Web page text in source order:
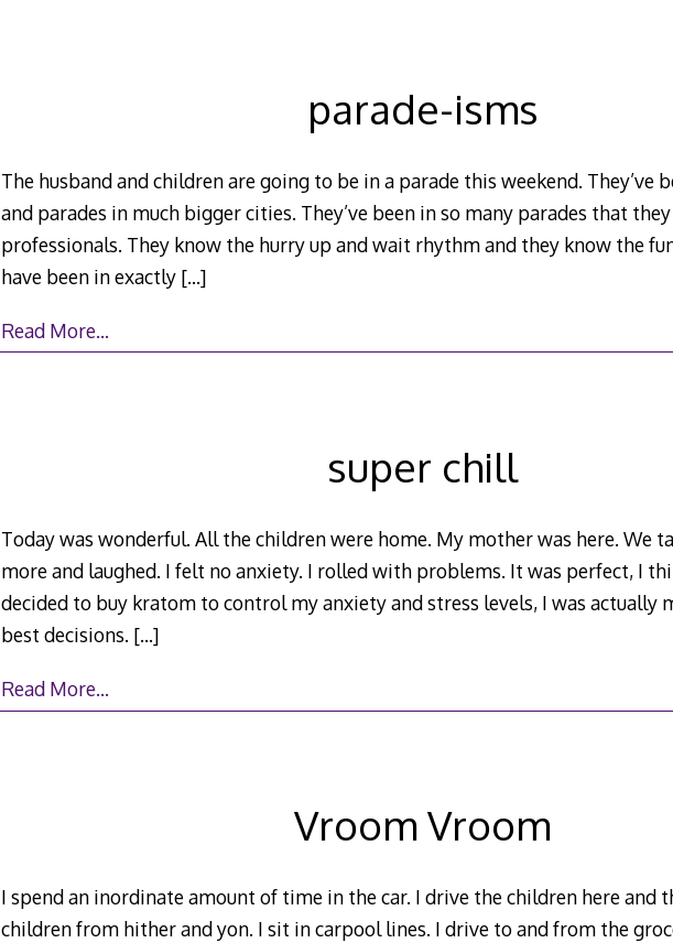
parade-isms
The husband and children are going to be in a parade this weekend. They’ve
and parades in much bigger cities. They’ve been in so many parades that
professionals. They know the hurry up and wait rhythm and they know the
have been in exactly […]
Read More…
super chill
Today was wonderful. All the children were home. My mother was here. We
more and laughed. I felt no anxiety. I rolled with problems. It was perfect, I
decided to buy kratom to control my anxiety and stress levels, I was actually
best decisions. […]
Read More…
Vroom Vroom
I spend an inordinate amount of time in the car. I drive the children here and
children from hither and yon. I sit in carpool lines. I drive to and from the